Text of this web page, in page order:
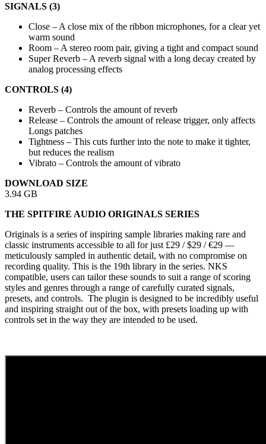
SIGNALS (3)
Close – A close mix of the ribbon microphones, for a clear yet
warm sound
Room – A stereo room pair, giving a tight and compact sound
Super Reverb – A reverb signal with a long decay created by
analog processing effects
CONTROLS (4)
Reverb – Controls the amount of reverb
Release – Controls the amount of release trigger, only affects
Longs patches
Tightness – This cuts further into the note to make it tighter,
but reduces the realism
Vibrato – Controls the amount of vibrato
DOWNLOAD SIZE
3.94 GB
THE SPITFIRE AUDIO ORIGINALS SERIES
Originals is a series of inspiring sample libraries making rare and
classic instruments accessible to all for just £29 / $29 / €29 —
meticulously sampled in authentic detail, with no compromise on
recording quality. This is the 19th library in the series. NKS
compatible, users can tailor these sounds to suit a range of scoring
styles and genres through a range of carefully curated signals,
presets, and controls. The plugin is designed to be incredibly useful
and inspiring straight out of the box, with presets loading up with
controls set in the way they are intended to be used.